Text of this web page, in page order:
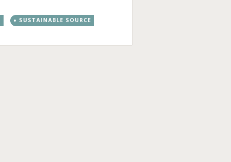
SUSTAINABLE SOURCE